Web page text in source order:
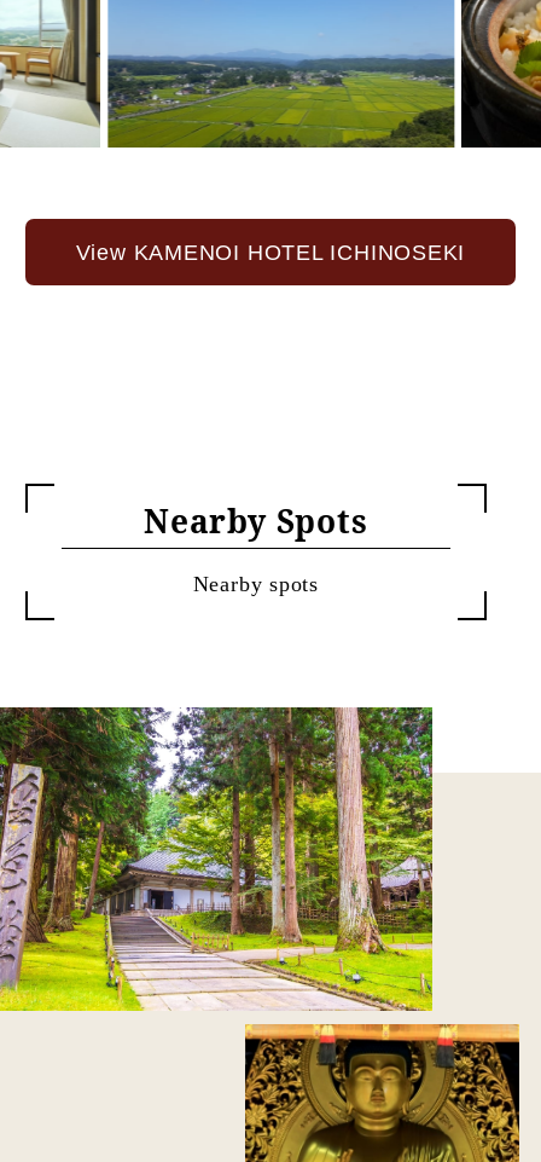
View KAMENOI HOTEL ICHINOSEKI
Nearby Spots
Nearby spots